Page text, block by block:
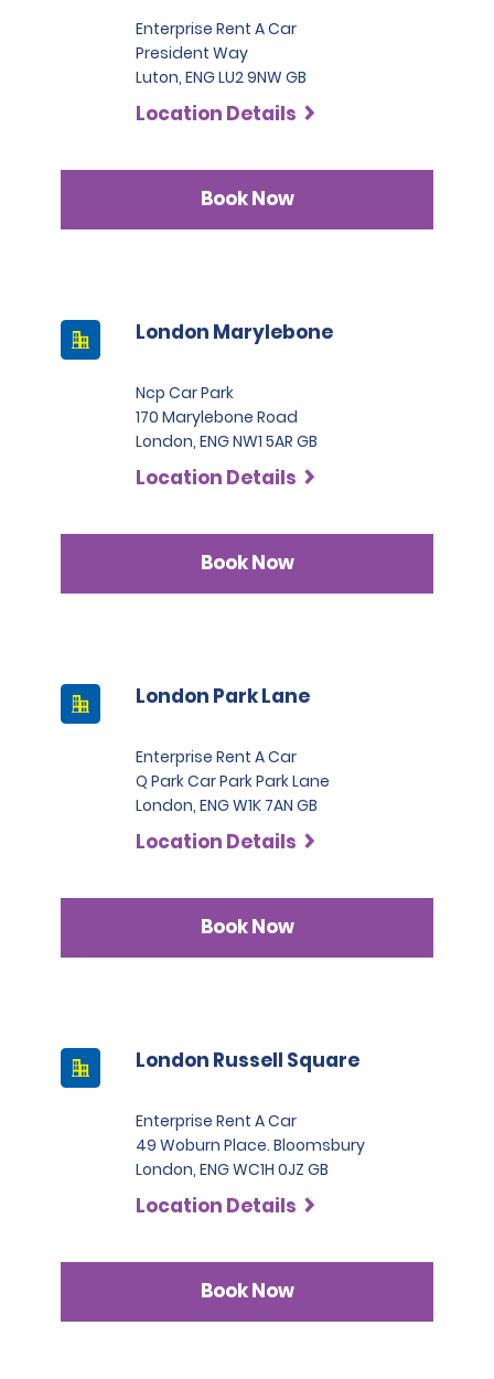
Enterprise Rent A Car
President Way
Luton, ENG LU2 9NW GB
Location Details
Book Now
London Marylebone
Ncp Car Park
170 Marylebone Road
London, ENG NW1 5AR GB
Location Details
Book Now
London Park Lane
Enterprise Rent A Car
Q Park Car Park Park Lane
London, ENG W1K 7AN GB
Location Details
Book Now
London Russell Square
Enterprise Rent A Car
49 Woburn Place. Bloomsbury
London, ENG WC1H 0JZ GB
Location Details
Book Now